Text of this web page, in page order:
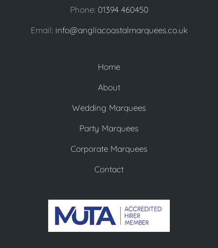
Phone: 01394 460450
Email: info@angliacoastalmarquees.co.uk
Home
About
Wedding Marquees
Party Marquees
Corporate Marquees
Contact